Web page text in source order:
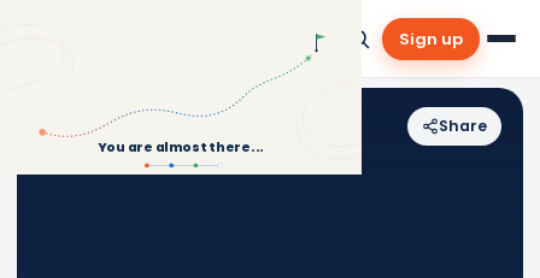
You are almost there...
Sign up
Back to Treks Share